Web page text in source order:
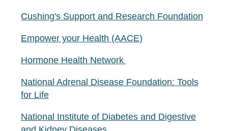
Cushing's Support and Research Foundation
Empower your Health (AACE)
Hormone Health Network
National Adrenal Disease Foundation: Tools
for Life
National Institute of Diabetes and Digestive